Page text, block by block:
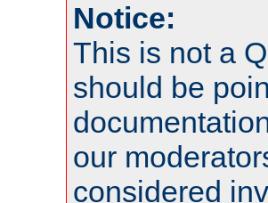
Notice:
This is not a
should be
our
considered